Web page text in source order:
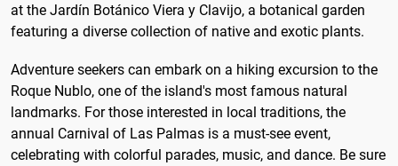
at the Jardín Botánico Viera y Clavijo, a botanical garden
featuring a diverse collection of native and exotic plants.
Adventure seekers can embark on a hiking excursion to the
Roque Nublo, one of the island's most famous natural
landmarks. For those interested in local traditions, the
annual Carnival of Las Palmas is a must-see event,
celebrating with colorful parades, music, and dance. Be sure